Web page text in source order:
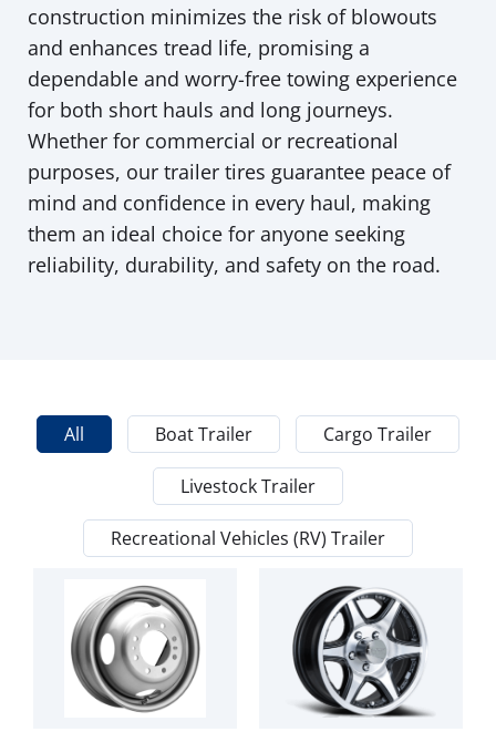
construction minimizes the risk of blowouts
and enhances tread life, promising a
dependable and worry-free towing experience
for both short hauls and long journeys.
Whether for commercial or recreational
purposes, our trailer tires guarantee peace of
mind and confidence in every haul, making
them an ideal choice for anyone seeking
reliability, durability, and safety on the road.
All Boat Trailer Cargo Trailer
Livestock Trailer
Recreational Vehicles (RV) Trailer